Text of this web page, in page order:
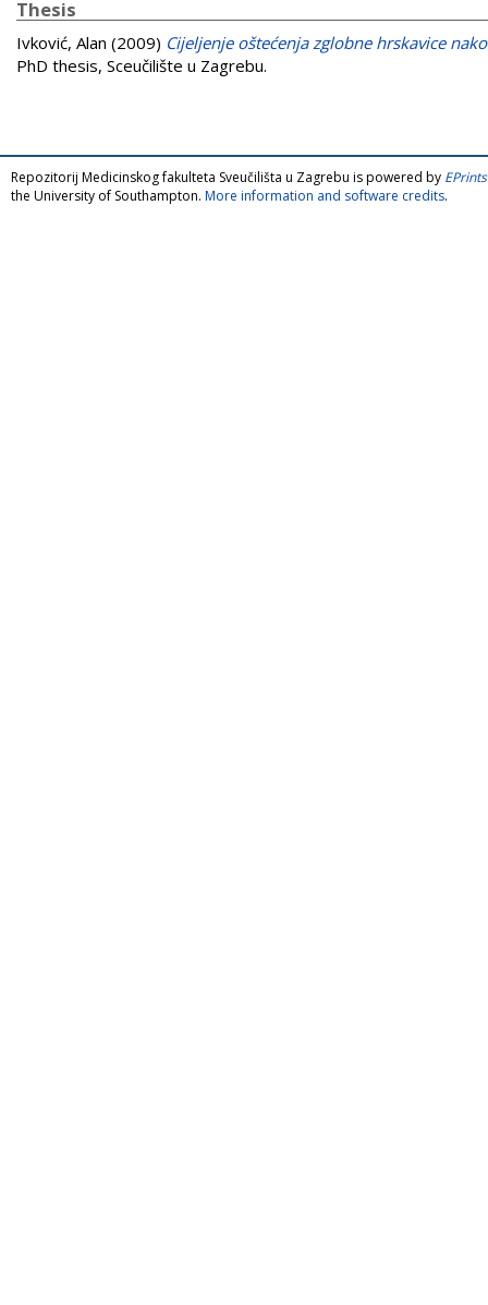
Thesis
Ivković, Alan (2009) Cijeljenje oštećenja zglobne hrskavice
PhD thesis, Sceučilište u Zagrebu.
Repozitorij Medicinskog fakulteta Sveučilišta u Zagrebu is powered by
the University of Southampton. More information and software credits.